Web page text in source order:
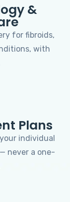
&
for fibroids,
with
Plans
individual
never a one-